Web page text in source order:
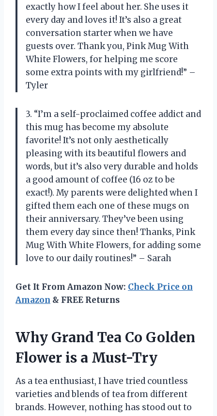
exactly how I feel about her. She uses it
every day and loves it! It’s also a great
conversation starter when we have
guests over. Thank you, Pink Mug With
White Flowers, for helping me score
some extra points with my girlfriend!” –
Tyler
3. “I’m a self-proclaimed coffee addict and
this mug has become my absolute
favorite! It’s not only aesthetically
pleasing with its beautiful flowers and
words, but it’s also very durable and holds
a good amount of coffee (16 oz to be
exact!). My parents were delighted when I
gifted them each one of these mugs on
their anniversary. They’ve been using
them every day since then! Thanks, Pink
Mug With White Flowers, for adding some
love to our daily routines!” – Sarah
Get It From Amazon Now: Check Price on
Amazon & FREE Returns
Why Grand Tea Co Golden
Flower is a Must-Try
As a tea enthusiast, I have tried countless
varieties and blends of tea from different
brands. However, nothing has stood out to